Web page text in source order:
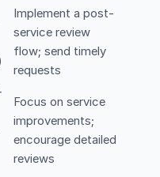
Implement a post-
service review
flow; send timely
requests
Focus on service
improvements;
encourage detailed
reviews